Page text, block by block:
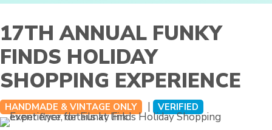
17TH ANNUAL FUNKY
FINDS HOLIDAY
SHOPPING EXPERIENCE
HANDMADE & VINTAGE ONLY | VERIFIED